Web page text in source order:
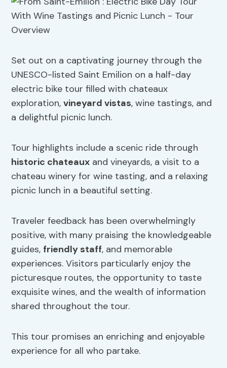
Set out on a captivating journey through the
UNESCO-listed Saint Emilion on a half-day
electric bike tour filled with chateaux
exploration,vineyard vistas, wine tastings, and
a delightful picnic lunch.
Tour highlights include a scenic ride through
historic chateaux and vineyards, a visit to a
chateau winery for wine tasting, and a relaxing
picnic lunch in a beautiful setting.
Traveler feedback has been overwhelmingly
positive, with many praising the knowledgeable
guides, friendly staff, and memorable
experiences. Visitors particularly enjoy the
picturesque routes, the opportunity to taste
exquisite wines, and the wealth of information
shared throughout the tour.
This tour promises an enriching and enjoyable
experience for all who partake.